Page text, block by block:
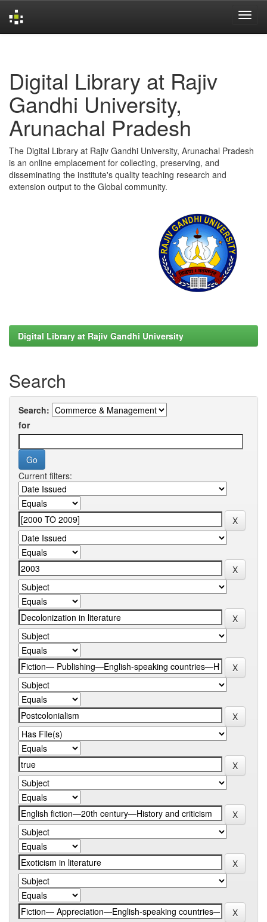
Digital Library at Rajiv
Gandhi University,
Arunachal Pradesh
The Digital Library at Rajiv Gandhi University, Arunachal Pradesh
is an online emplacement for collecting, preserving, and
disseminating the institute's quality teaching research and
extension output to the Global community.
Digital Library at Rajiv Gandhi University
Search
Search:
for
Current filters: